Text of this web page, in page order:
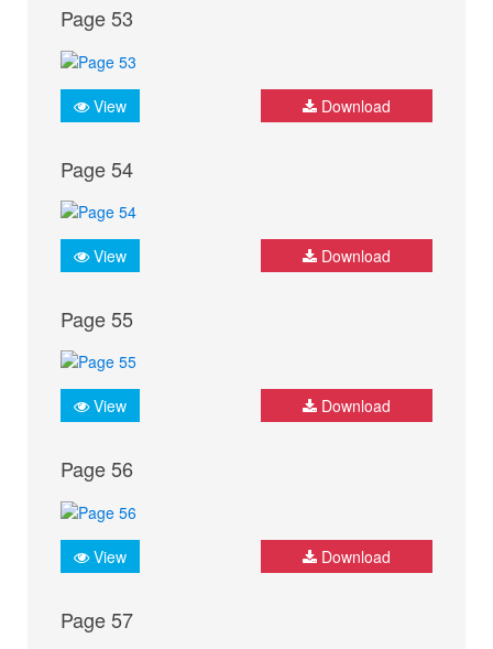
Page 53
View Download
Page 54
View Download
Page 55
View Download
Page 56
View Download
Page 57